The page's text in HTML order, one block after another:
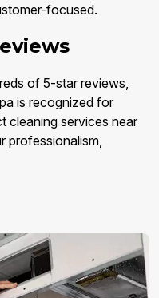
focused.
of 5-star reviews,
is recognized for
cleaning services near
professionalism,